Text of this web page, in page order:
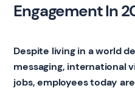
Engagement In
Despite living in a world
messaging, international
jobs, employees today